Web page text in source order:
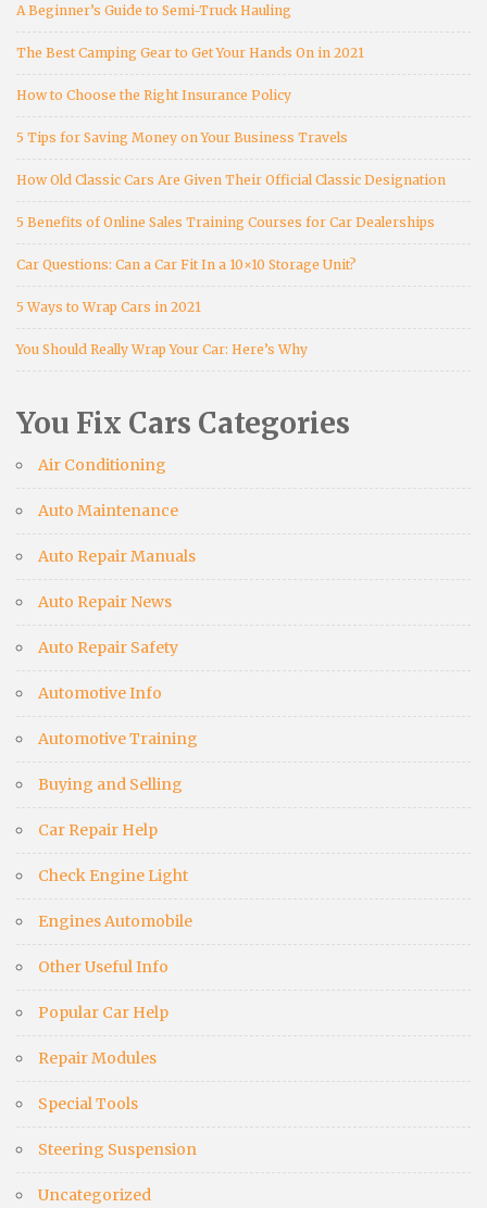
A Beginner’s Guide to Semi-Truck Hauling
The Best Camping Gear to Get Your Hands On in 2021
How to Choose the Right Insurance Policy
5 Tips for Saving Money on Your Business Travels
How Old Classic Cars Are Given Their Official Classic Designation
5 Benefits of Online Sales Training Courses for Car Dealerships
Car Questions: Can a Car Fit In a 10×10 Storage Unit?
5 Ways to Wrap Cars in 2021
You Should Really Wrap Your Car: Here’s Why
You Fix Cars Categories
Air Conditioning
Auto Maintenance
Auto Repair Manuals
Auto Repair News
Auto Repair Safety
Automotive Info
Automotive Training
Buying and Selling
Car Repair Help
Check Engine Light
Engines Automobile
Other Useful Info
Popular Car Help
Repair Modules
Special Tools
Steering Suspension
Uncategorized